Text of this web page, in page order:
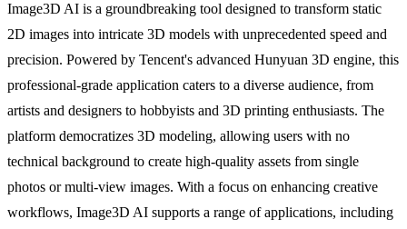
Image3D AI is a groundbreaking tool designed to transform static
2D images into intricate 3D models with unprecedented speed and
precision. Powered by Tencent's advanced Hunyuan 3D engine, this
professional-grade application caters to a diverse audience, from
artists and designers to hobbyists and 3D printing enthusiasts. The
platform democratizes 3D modeling, allowing users with no
technical background to create high-quality assets from single
photos or multi-view images. With a focus on enhancing creative
workflows, Image3D AI supports a range of applications, including